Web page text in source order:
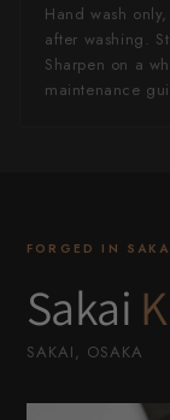
Hand wash
after washing.
Sharpen on a
maintenance
FORGED IN
Sakai
SAKAI, OSAKA